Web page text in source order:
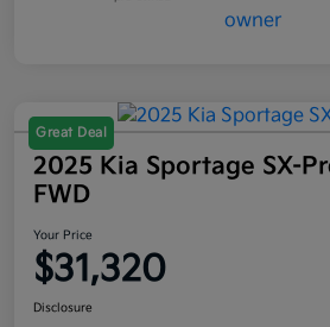
Great Deal
2025 Kia Sportage SX-
FWD
Your Price
$31,320
Disclosure